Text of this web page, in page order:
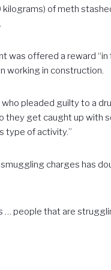
of meth
was offered a reward
working in construction.
pleaded guilty to a
they get caught up with
type of activity.”
charges has
… people that are